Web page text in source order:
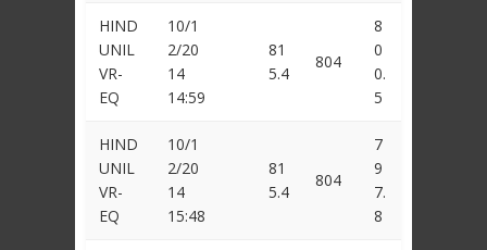
HIND
UNIL
VR-
EQ
10/1
2/20
14
14:59
81
5.4
804
8
0
0.
5
HIND
UNIL
VR-
EQ
10/1
2/20
14
15:48
81
5.4
804
7
9
7.
8